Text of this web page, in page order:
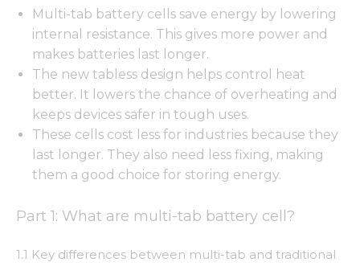
Multi-tab battery cells save energy by lowering
internal resistance. This gives more power and
makes batteries last longer.
The new tabless design helps control heat
better. It lowers the chance of overheating and
keeps devices safer in tough uses.
These cells cost less for industries because they
last longer. They also need less fixing, making
them a good choice for storing energy.
Part 1: What are multi-tab battery cell?
1.1 Key differences between multi-tab and traditional